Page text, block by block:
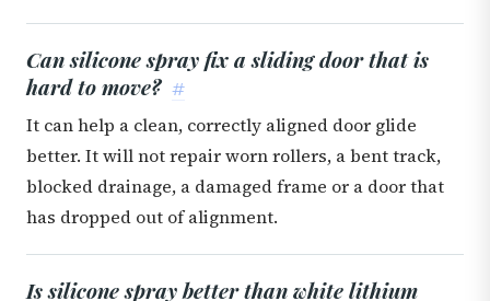
Can silicone spray fix a sliding door that is
hard to move? #
It can help a clean, correctly aligned door glide
better. It will not repair worn rollers, a bent track,
blocked drainage, a damaged frame or a door that
has dropped out of alignment.
Is silicone spray better than white lithium